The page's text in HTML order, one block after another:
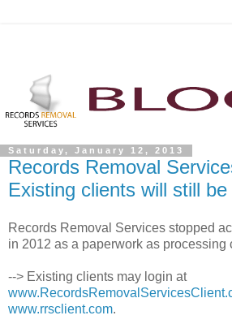
Saturday, January 12, 2013
Records Removal
Existing clients will still
Records Removal Services stopped
in 2012 as a paperwork as processing
--> Existing clients may login at
www.rrsclient.com.